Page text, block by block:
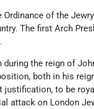
of the
The first Arch
the reign of
both in his
justification, to be
attack on London